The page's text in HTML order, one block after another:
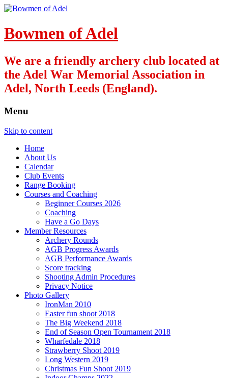
Bowmen of Adel
We are a friendly archery club located at
the Adel War Memorial Association in
Adel, North Leeds (England).
Menu
Skip to content
Home
About Us
Calendar
Club Events
Range Booking
Courses and Coaching
Beginner Courses 2026
Coaching
Have a Go Days
Member Resources
Archery Rounds
AGB Progress Awards
AGB Performance Awards
Score tracking
Shooting Admin Procedures
Privacy Notice
Photo Gallery
IronMan 2010
Easter fun shoot 2018
The Big Weekend 2018
End of Season Open Tournament 2018
Wharfedale 2018
Strawberry Shoot 2019
Long Western 2019
Christmas Fun Shoot 2019